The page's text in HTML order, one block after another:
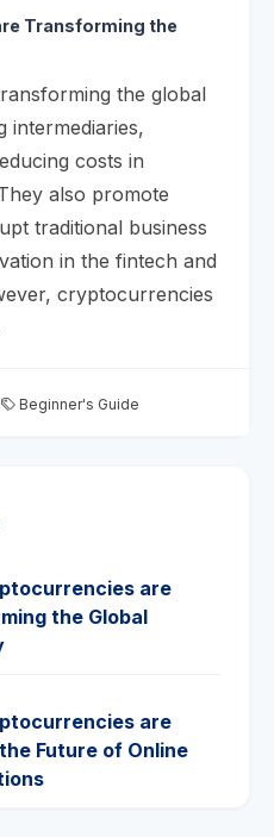
Transforming the
the global
intermediaries,
costs in
also promote
traditional business
in the fintech and
cryptocurrencies
Beginner's Guide
are
the Global
are
Future of Online